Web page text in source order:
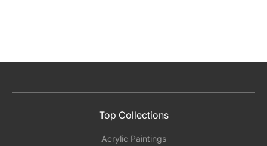
Top Collections
Acrylic Paintings